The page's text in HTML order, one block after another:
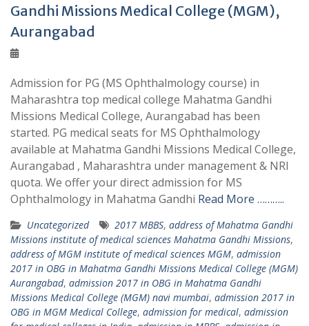
Gandhi Missions Medical College (MGM),
Aurangabad
Admission for PG (MS Ophthalmology course) in
Maharashtra top medical college Mahatma Gandhi
Missions Medical College, Aurangabad has been
started. PG medical seats for MS Ophthalmology
available at Mahatma Gandhi Missions Medical College,
Aurangabad , Maharashtra under management & NRI
quota. We offer your direct admission for MS
Ophthalmology in Mahatma Gandhi Read More ………..
Uncategorized 2017 MBBS, address of Mahatma Gandhi
Missions institute of medical sciences Mahatma Gandhi Missions,
address of MGM institute of medical sciences MGM, admission
2017 in OBG in Mahatma Gandhi Missions Medical College (MGM)
Aurangabad, admission 2017 in OBG in Mahatma Gandhi
Missions Medical College (MGM) navi mumbai, admission 2017 in
OBG in MGM Medical College, admission for medical, admission